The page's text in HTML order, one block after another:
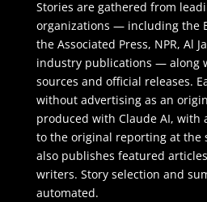
Stories are gathered from
organizations — including the
the Associated Press, NPR, Al
industry publications — along
sources and official releases.
without advertising as an
produced with Claude AI,
to the original reporting at the
also publishes featured
writers. Story selection and
automated.